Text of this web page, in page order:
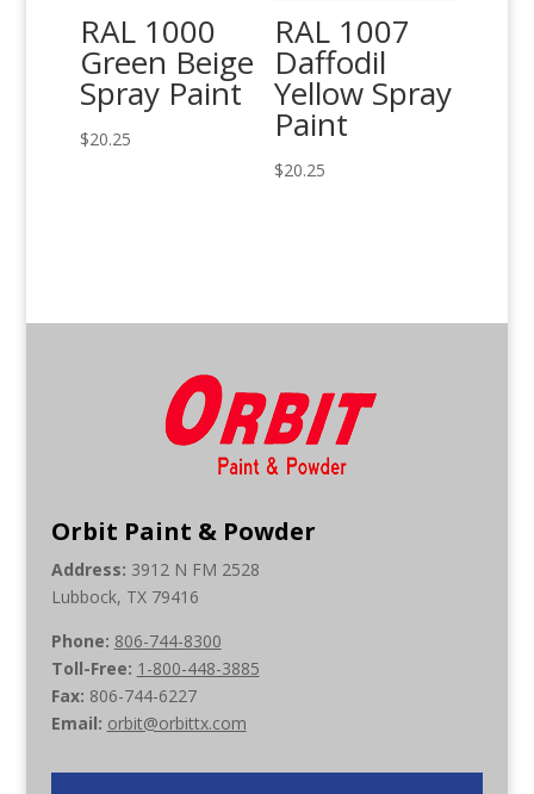
RAL 1000
Green Beige
Spray Paint
$20.25
RAL 1007
Daffodil
Yellow Spray
Paint
$20.25
Orbit Paint & Powder
Address: 3912 N FM 2528
Lubbock, TX 79416
Phone: 806-744-8300
Toll-Free: 1-800-448-3885
Fax: 806-744-6227
Email: orbit@orbittx.com